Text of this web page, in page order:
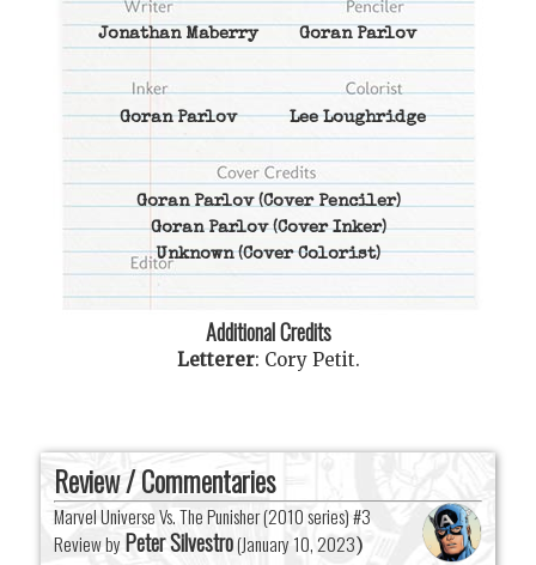
Jonathan Maberry Goran Parlov
Goran Parlov Lee Loughridge
Goran Parlov(Cover Penciler)
Goran Parlov(Cover Inker)
Unknown(Cover Colorist)
Additional Credits
Letterer: Cory Petit.
Review / Commentaries
Marvel Universe Vs. The Punisher (2010 series) #3
Review by Peter Silvestro(January 10, 2023)